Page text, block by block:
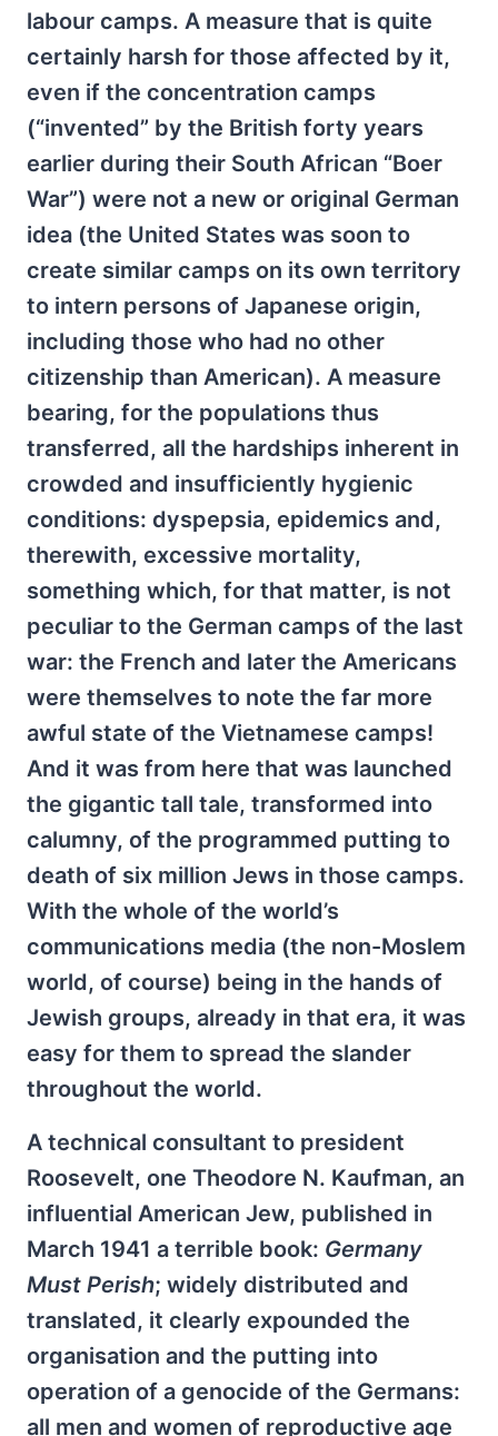
labour camps. A measure that is quite
certainly harsh for those affected by it,
even if the concentration camps
(“invented” by the British forty years
earlier during their South African “Boer
War”) were not a new or original German
idea (the United States was soon to
create similar camps on its own territory
to intern persons of Japanese origin,
including those who had no other
citizenship than American). A measure
bearing, for the populations thus
transferred, all the hardships inherent in
crowded and insufficiently hygienic
conditions: dyspepsia, epidemics and,
therewith, excessive mortality,
something which, for that matter, is not
peculiar to the German camps of the last
war: the French and later the Americans
were themselves to note the far more
awful state of the Vietnamese camps!
And it was from here that was launched
the gigantic tall tale, transformed into
calumny, of the programmed putting to
death of six million Jews in those camps.
With the whole of the world’s
communications media (the non-Moslem
world, of course) being in the hands of
Jewish groups, already in that era, it was
easy for them to spread the slander
throughout the world.
A technical consultant to president
Roosevelt, one Theodore N. Kaufman, an
influential American Jew, published in
March 1941 a terrible book: Germany
Must Perish; widely distributed and
translated, it clearly expounded the
organisation and the putting into
operation of a genocide of the Germans:
all men and women of reproductive age